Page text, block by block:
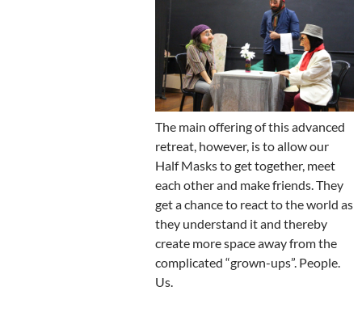
The main offering of this advanced
retreat, however, is to allow our
Half Masks to get together, meet
each other and make friends. They
get a chance to react to the world as
they understand it and thereby
create more space away from the
complicated “grown-ups”. People.
Us.